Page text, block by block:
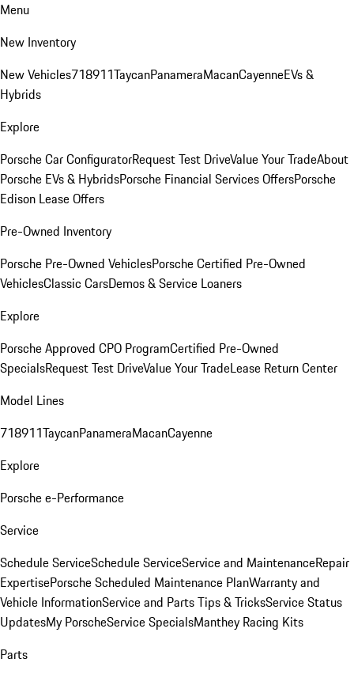
Menu
New Inventory
New Vehicles718911TaycanPanameraMacanCayenneEVs &
Hybrids
Explore
Porsche Car ConfiguratorRequest Test DriveValue Your TradeAbout
Porsche EVs & HybridsPorsche Financial Services OffersPorsche
Edison Lease Offers
Pre-Owned Inventory
Porsche Pre-Owned VehiclesPorsche Certified Pre-Owned
VehiclesClassic CarsDemos & Service Loaners
Explore
Porsche Approved CPO ProgramCertified Pre-Owned
SpecialsRequest Test DriveValue Your TradeLease Return Center
Model Lines
718911TaycanPanameraMacanCayenne
Explore
Porsche e-Performance
Service
Schedule ServiceSchedule ServiceService and MaintenanceRepair
ExpertisePorsche Scheduled Maintenance PlanWarranty and
Vehicle InformationService and Parts Tips & TricksService Status
UpdatesMy PorscheService SpecialsManthey Racing Kits
Parts